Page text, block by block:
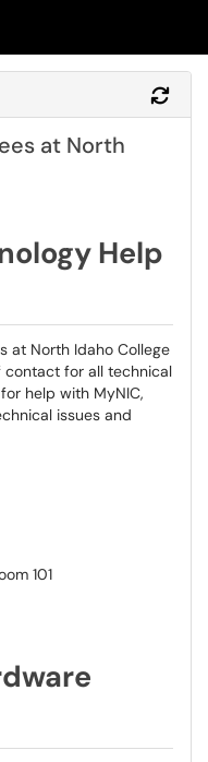
at North
Help
at North Idaho College
contact for all technical
help with MyNIC,
issues and
101